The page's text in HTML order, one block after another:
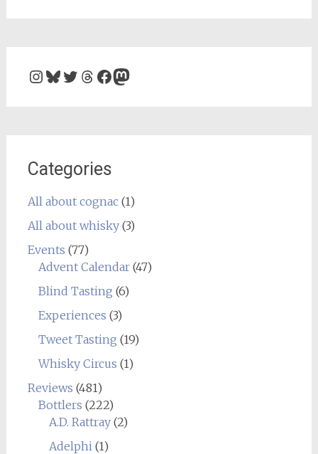
Instagram
Bluesky
Twitter
Threads
Facebook
Mastodon
Categories
All about cognac(1)
All about whisky(3)
Events (77)
Advent Calendar(47)
Blind Tasting (6)
Experiences (3)
Tweet Tasting (19)
Whisky Circus (1)
Reviews (481)
Bottlers (222)
A.D. Rattray(2)
Adelphi(1)